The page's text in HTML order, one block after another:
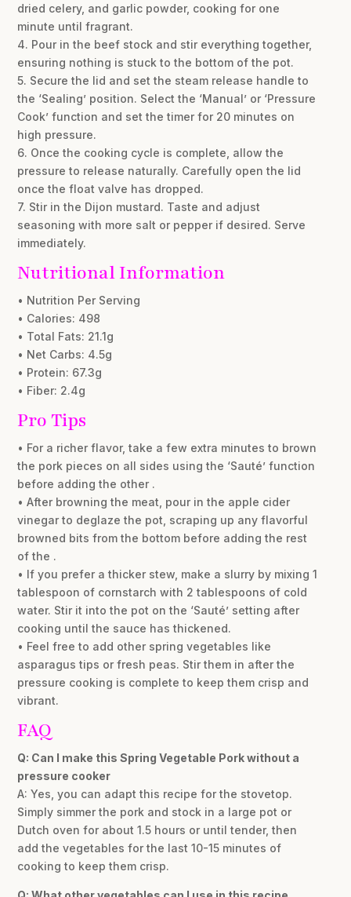
dried celery, and garlic powder, cooking for one
minute until fragrant.
4. Pour in the beef stock and stir everything together,
ensuring nothing is stuck to the bottom of the pot.
5. Secure the lid and set the steam release handle to
the ‘Sealing’ position. Select the ‘Manual’ or ‘Pressure
Cook’ function and set the timer for 20 minutes on
high pressure.
6. Once the cooking cycle is complete, allow the
pressure to release naturally. Carefully open the lid
once the float valve has dropped.
7. Stir in the Dijon mustard. Taste and adjust
seasoning with more salt or pepper if desired. Serve
immediately.
Nutritional Information
• Nutrition Per Serving
• Calories: 498
• Total Fats: 21.1g
• Net Carbs: 4.5g
• Protein: 67.3g
• Fiber: 2.4g
Pro Tips
• For a richer flavor, take a few extra minutes to brown
the pork pieces on all sides using the ‘Sauté’ function
before adding the other .
• After browning the meat, pour in the apple cider
vinegar to deglaze the pot, scraping up any flavorful
browned bits from the bottom before adding the rest
of the .
• If you prefer a thicker stew, make a slurry by mixing 1
tablespoon of cornstarch with 2 tablespoons of cold
water. Stir it into the pot on the ‘Sauté’ setting after
cooking until the sauce has thickened.
• Feel free to add other spring vegetables like
asparagus tips or fresh peas. Stir them in after the
pressure cooking is complete to keep them crisp and
vibrant.
FAQ
Q: Can I make this Spring Vegetable Pork without a
pressure cooker
A: Yes, you can adapt this recipe for the stovetop.
Simply simmer the pork and stock in a large pot or
Dutch oven for about 1.5 hours or until tender, then
add the vegetables for the last 10-15 minutes of
cooking to keep them crisp.